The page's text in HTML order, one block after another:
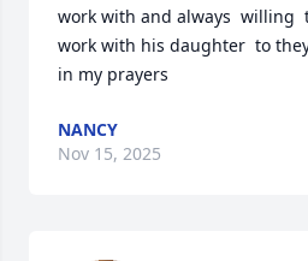
work with and always  willing
work with his daughter  to
in my prayers
NANCY
Nov 15, 2025